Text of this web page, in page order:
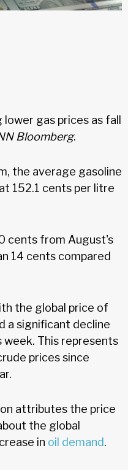
lower gas prices as fall
Bloomberg.
the average gasoline
152.1 cents per litre
cents from August's
14 cents compared
the global price of
a significant decline
week. This represents
prices since
attributes the price
the global
in oil demand.